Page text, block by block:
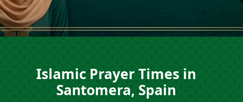
Islamic Prayer Times in
Santomera, Spain